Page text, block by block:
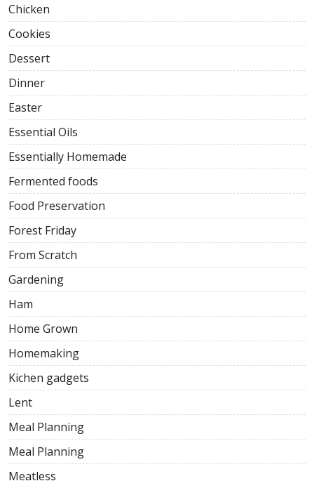
Chicken
Cookies
Dessert
Dinner
Easter
Essential Oils
Essentially Homemade
Fermented foods
Food Preservation
Forest Friday
From Scratch
Gardening
Ham
Home Grown
Homemaking
Kichen gadgets
Lent
Meal Planning
Meal Planning
Meatless